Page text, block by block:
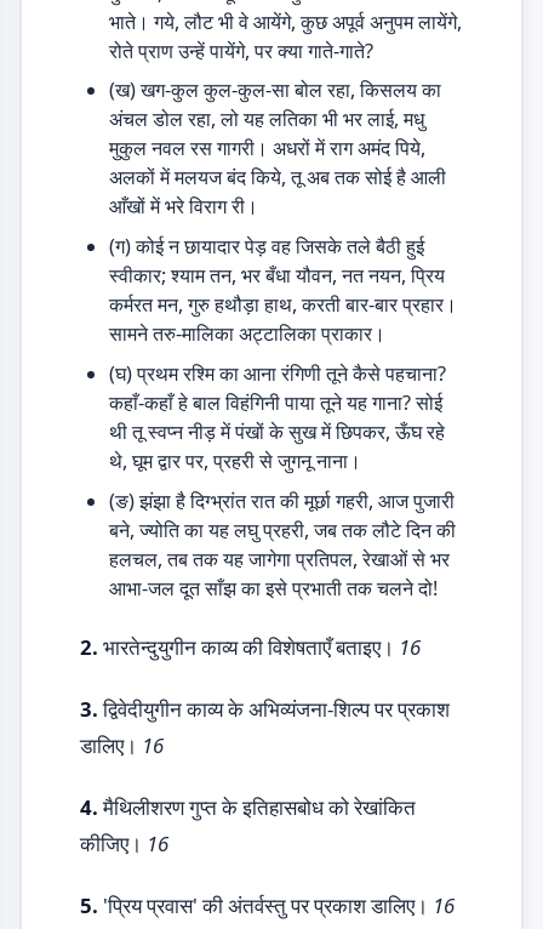
भाते। गये, लौट भी वे आयेंगे, कुछ अपूर्व अनुपम लायेंगे,
रोते प्राण उन्हें पायेंगे, पर क्या गाते-गाते?
(ख) खग-कुल कुल-कुल-सा बोल रहा, किसलय का
अंचल डोल रहा, लो यह लतिका भी भर लाई, मधु
मुकुल नवल रस गागरी। अधरों में राग अमंद पिये,
अलकों में मलयज बंद किये, तू अब तक सोई है आली
आँखों में भरे विराग री।
(ग) कोई न छायादार पेड़ वह जिसके तले बैठी हुई
स्वीकार; श्याम तन, भर बँधा यौवन, नत नयन, प्रिय
कर्मरत मन, गुरु हथौड़ा हाथ, करती बार-बार प्रहार।
सामने तरु-मालिका अट्टालिका प्राकार।
(घ) प्रथम रश्मि का आना रंगिणी तूने कैसे पहचाना?
कहाँ-कहाँ हे बाल विहंगिनी पाया तूने यह गाना? सोई
थी तू स्वप्न नीड़ में पंखों के सुख में छिपकर, ऊँघ रहे
थे, घूम द्वार पर, प्रहरी से जुगनू नाना।
(ङ) झंझा है दिग्भ्रांत रात की मूर्छा गहरी, आज पुजारी
बने, ज्योति का यह लघु प्रहरी, जब तक लौटे दिन की
हलचल, तब तक यह जागेगा प्रतिपल, रेखाओं से भर
आभा-जल दूत साँझ का इसे प्रभाती तक चलने दो!
2. भारतेन्दुयुगीन काव्य की विशेषताएँ बताइए। 16
3.द्विवेदीयुगीन काव्य के अभिव्यंजना-शिल्प पर प्रकाश
डालिए। 16
4.मैथिलीशरण गुप्त के इतिहासबोध को रेखांकित
कीजिए। 16
5. 'प्रिय प्रवास' की अंतर्वस्तु पर प्रकाश डालिए। 16